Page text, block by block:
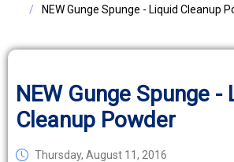
NEW Gunge Spunge - Liquid Cleanup
NEW Gunge Spunge -
Cleanup Powder
Thursday, August 11, 2016